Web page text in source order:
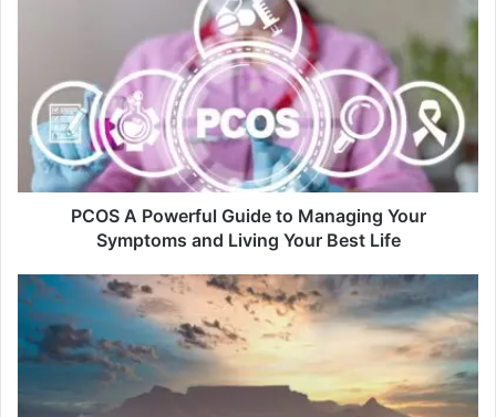
Related Articles
Pink Friday 2 Marks A Cultural Triumph
For Nicki Minaj
December 19, 2023
Lebogang Mpyana, DiepCity’s Khelina,
Remembered As A Force For Good
November 2, 2023
Amukelani Nyulunga (19), Ofentse Maluleka (21), and
PCOS A Powerful Guide to Managing Your
Symptoms and Living Your Best Life